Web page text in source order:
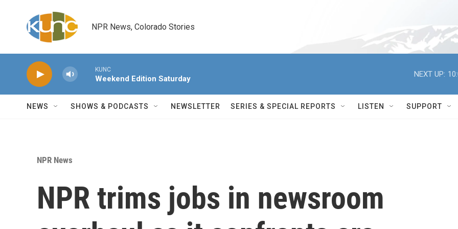
NPR News, Colorado Stories
KUNC
Weekend Edition Saturday
NEXT UP:
NEWS SHOWS & PODCASTS NEWSLETTER SERIES & SPECIAL REPORTS LISTEN SUPPORT
NPR News
NPR trims jobs in newsroom